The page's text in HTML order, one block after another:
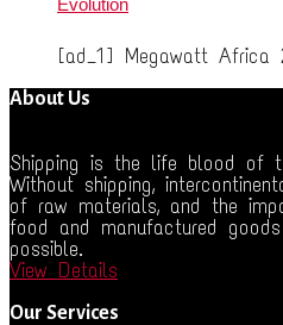
[ad_1] Megawatt Africa
About Us
Shipping is the life blood of
Without shipping,
of raw materials, and the
food and manufactured
possible.
View Details
Our Services